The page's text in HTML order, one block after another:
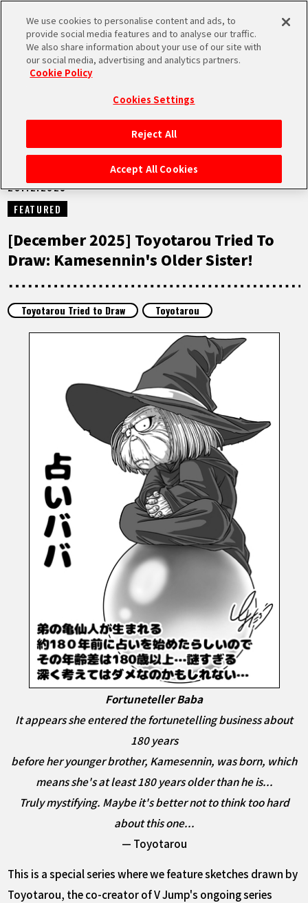
MEN
HOME
NEWS
HIGHLIGHTS
FEATURED
LANGUAGE
FR DE ES
NEWS
20.12.2025
FEATURED
[December 2025] Toyotarou Tried To
Draw: Kamesennin's Older Sister!
Toyotarou Tried to Draw Toyotarou
Fortuneteller Baba
It appears she entered the fortunetelling business about
180 years
before her younger brother, Kamesennin, was born, which
means she's at least 180 years older than he is...
Truly mystifying. Maybe it's better not to think too hard
about this one...
— Toyotarou
This is a special series where we feature sketches drawn by
Toyotarou, the co-creator of V Jump's ongoing series
We use cookies to personalise content and ads, to
provide social media features and to analyse our traffic.
We also share information about your use of our site with
our social media, advertising and analytics partners.
Cookie Policy
Cookies Settings
Reject All
Accept All Cookies